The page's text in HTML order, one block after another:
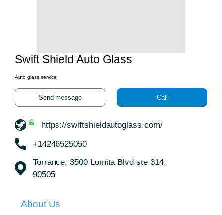
Swift Shield Auto Glass
Auto glass service
Send message Call
https://swiftshieldautoglass.com/
+14246525050
Torrance, 3500 Lomita Blvd ste 314,
90505
About Us